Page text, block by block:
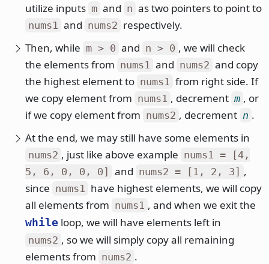
utilize inputs m and n as two pointers to point to
nums1 and nums2 respectively.
Then, while m > 0 and n > 0 , we will check
the elements from nums1 and nums2 and copy
the highest element to nums1 from right side. If
we copy element from nums1 , decrement m , or
if we copy element from nums2 , decrement n .
At the end, we may still have some elements in
nums2 , just like above example nums1 = [4,
5, 6, 0, 0, 0] and nums2 = [1, 2, 3] ,
since nums1
have highest elements, we will copy
all elements from nums1 , and when we exit the
while loop, we will have elements left in
nums2 , so we will simply copy all remaining
elements from nums2 .